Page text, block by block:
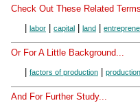
Check Out These Related
labor capital land
Or For A Little Background...
factors of production production
And For Further Study...